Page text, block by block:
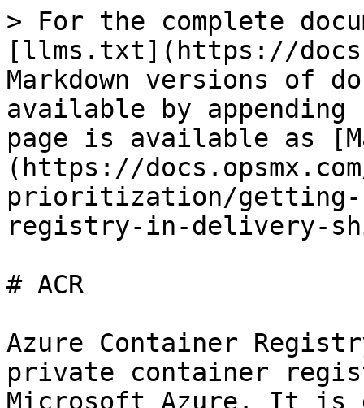
> For the complete
[llms.txt](https://
Markdown versions of
available by
page is available as
(https://
prioritization/
registry-in-delivery-
# ACR
Azure Container
private container
Microsoft Azure. It is